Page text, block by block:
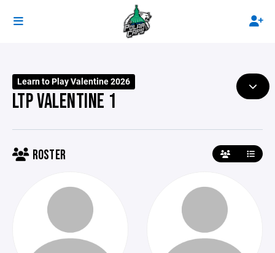
Learn to Play Valentine 2026
LTP VALENTINE 1
ROSTER